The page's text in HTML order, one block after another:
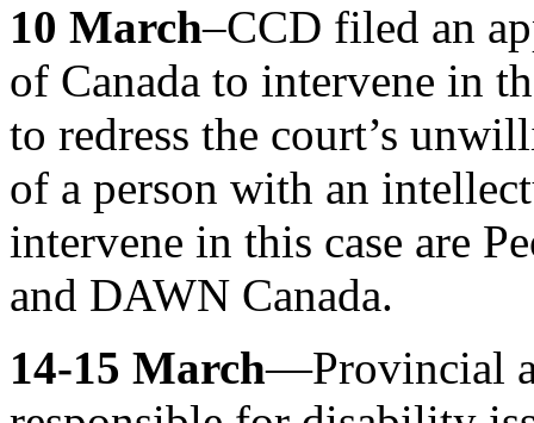
10 March–CCD filed an
of Canada to intervene in
to redress the court’s
of a person with an
intervene in this case are
and DAWN Canada.
14-15 March—Provincial